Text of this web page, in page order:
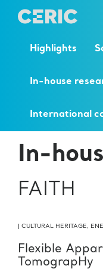
Highlights
In-house
International
In-
FAITH
CULTURAL HERITAGE ,
Flexible
TomograpHy